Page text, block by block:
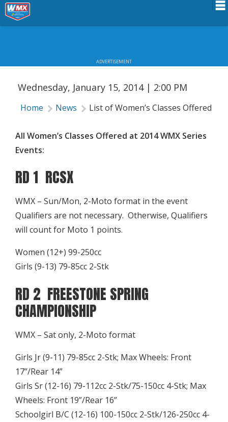
Results
About WMX
ADVERTISEMENT
LIST OF WOMEN’S CLASSES OFFERED
Wednesday, January 15, 2014 | 2:00 PM
Home News List of Women’s Classes Offered at
All Women’s Classes Offered at 2014 WMX Series
Events:
RD 1 RCSX
WMX – Sun/Mon, 2-Moto format in the event
Qualifiers are not necessary. Otherwise, Qualifiers
will count for Moto 1 points.
Women (12+) 99-250cc
Girls (9-13) 79-85cc 2-Stk
RD 2 FREESTONE SPRING
CHAMPIONSHIP
WMX – Sat only, 2-Moto format
Girls Jr (9-11) 79-85cc 2-Stk; Max Wheels: Front
17”/Rear 14”
Girls Sr (12-16) 79-112cc 2-Stk/75-150cc 4-Stk; Max
Wheels: Front 19”/Rear 16”
Schoolgirl B/C (12-16) 100-150cc 2-Stk/126-250cc 4-